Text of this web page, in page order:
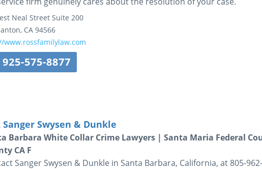
Neal Street Suite 200
, CA 94566
www.rossfamilylaw.com
925-575-8877
Sanger Swysen & Dunkle
Barbara White Collar Crime Lawyers | Santa Maria Federal
CA F
Sanger Swysen & Dunkle in Santa Barbara, California, at 805-